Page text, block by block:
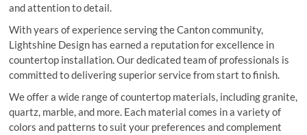
and attention to detail.
With years of experience serving the Canton community,
Lightshine Design has earned a reputation for excellence in
countertop installation. Our dedicated team of professionals is
committed to delivering superior service from start to finish.
We offer a wide range of countertop materials, including granite,
quartz, marble, and more. Each material comes in a variety of
colors and patterns to suit your preferences and complement